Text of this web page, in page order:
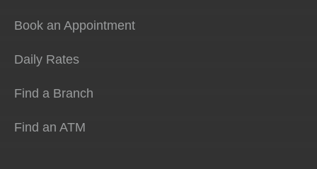
Book an Appointment
Daily Rates
Find a Branch
Find an ATM